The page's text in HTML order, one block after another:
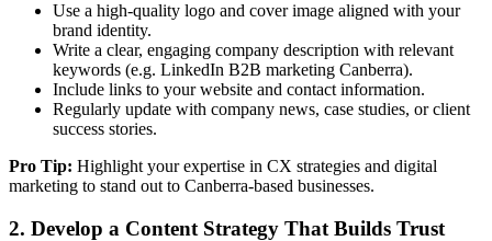
Use a high-quality logo and cover image aligned with your
brand identity.
Write a clear, engaging company description with relevant
keywords (e.g. LinkedIn B2B marketing Canberra).
Include links to your website and contact information.
Regularly update with company news, case studies, or client
success stories.
Pro Tip: Highlight your expertise in CX strategies and digital
marketing to stand out to Canberra-based businesses.
2. Develop a Content Strategy That Builds Trust